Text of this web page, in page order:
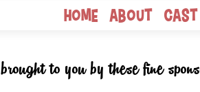
Home About Cast
to you by these fine